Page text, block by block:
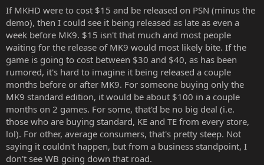
doubt it's possible MKHD may be released after MK9 now.
If MKHD were to cost $15 and be released on PSN (minus the
demo), then I could see it being released as late as even a
week before MK9. $15 isn't that much and most people
waiting for the release of MK9 would most likely bite. If the
game is going to cost between $30 and $40, as has been
rumored, it's hard to imagine it being released a couple
months before or after MK9. For someone buying only the
MK9 standard edition, it would be about $100 in a couple
months on 2 games. For some, that'd be no big deal (i.e.
those who are buying standard, KE and TE from every store,
lol). For other, average consumers, that's pretty steep. Not
saying it couldn't happen, but from a business standpoint, I
don't see WB going down that road.